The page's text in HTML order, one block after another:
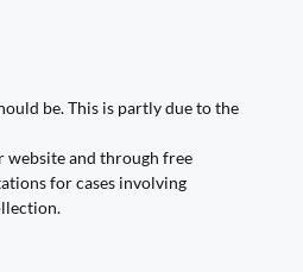
be. This is partly due to the
website and through free
for cases involving